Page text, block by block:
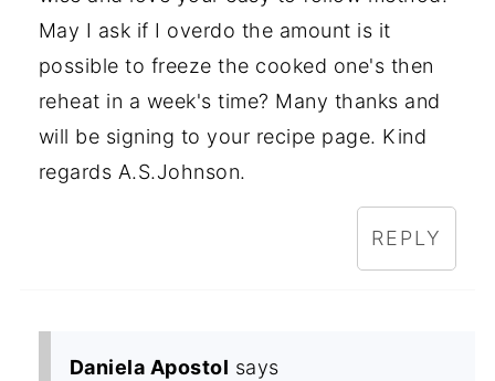
May I ask if I overdo the amount is it
possible to freeze the cooked one's then
reheat in a week's time? Many thanks and
will be signing to your recipe page. Kind
regards A.S.Johnson.
REPLY
Daniela Apostol says